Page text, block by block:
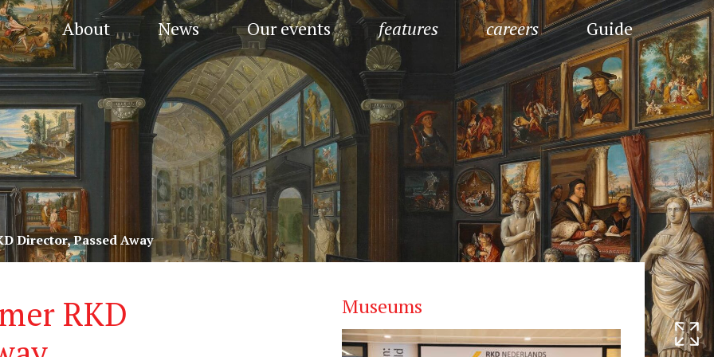
About News Our events features careers Guide
Director, Passed Away
RKD
Museums